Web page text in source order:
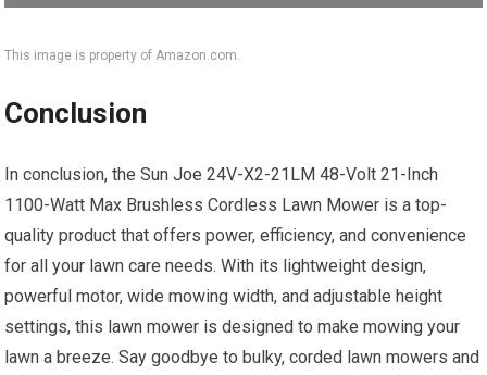
This image is property of Amazon.com.
Conclusion
In conclusion, the Sun Joe 24V-X2-21LM 48-Volt 21-Inch
1100-Watt Max Brushless Cordless Lawn Mower is a top-
quality product that offers power, efficiency, and convenience
for all your lawn care needs. With its lightweight design,
powerful motor, wide mowing width, and adjustable height
settings, this lawn mower is designed to make mowing your
lawn a breeze. Say goodbye to bulky, corded lawn mowers and